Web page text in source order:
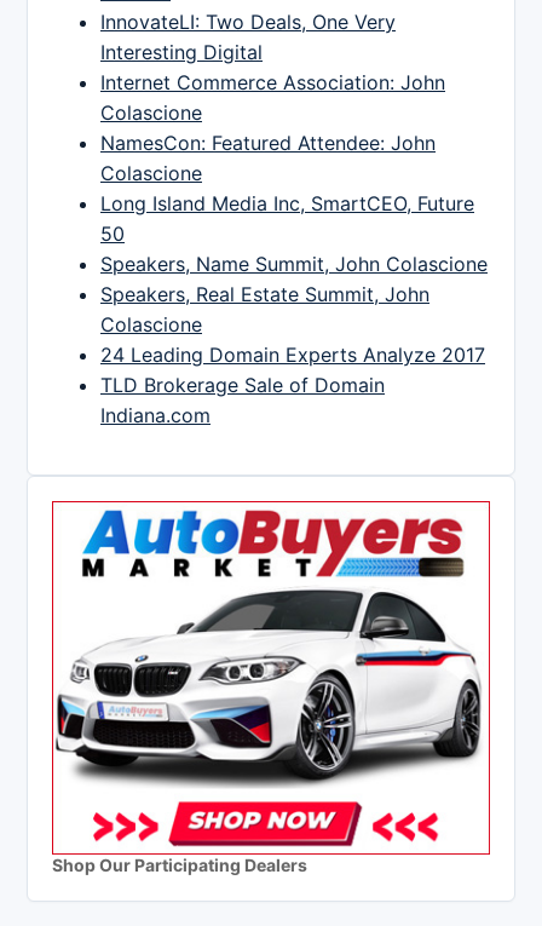
InnovateLI: Two Deals, One Very
Interesting Digital
Internet Commerce Association: John
Colascione
NamesCon: Featured Attendee: John
Colascione
Long Island Media Inc, SmartCEO, Future
50
Speakers, Name Summit, John Colascione
Speakers, Real Estate Summit, John
Colascione
24 Leading Domain Experts Analyze 2017
TLD Brokerage Sale of Domain
Indiana.com
Shop Our Participating Dealers